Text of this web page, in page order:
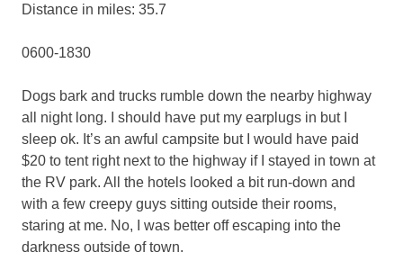
Distance in miles: 35.7
0600-1830
Dogs bark and trucks rumble down the nearby highway
all night long. I should have put my earplugs in but I
sleep ok. It’s an awful campsite but I would have paid
$20 to tent right next to the highway if I stayed in town at
the RV park. All the hotels looked a bit run-down and
with a few creepy guys sitting outside their rooms,
staring at me. No, I was better off escaping into the
darkness outside of town.